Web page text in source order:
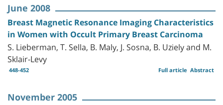
June 2008
Breast Magnetic Resonance Imaging Characteristics
in Women with Occult Primary Breast Carcinoma
S. Lieberman, T. Sella, B. Maly, J. Sosna, B. Uziely and M.
Sklair-Levy
448-452 Abstract
Full article
November 2005